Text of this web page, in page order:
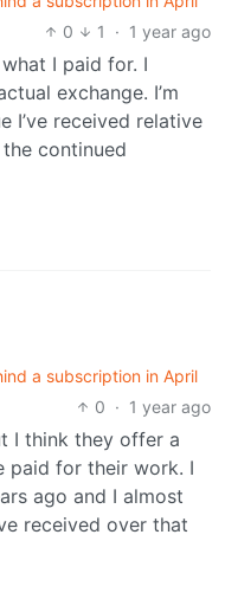
0
1 · 1 year ago
I paid for. I
exchange. I’m
I’ve received relative
continued
a subscription in April
0 · 1 year ago
I think they offer a
paid for their work. I
ago and I almost
received over that